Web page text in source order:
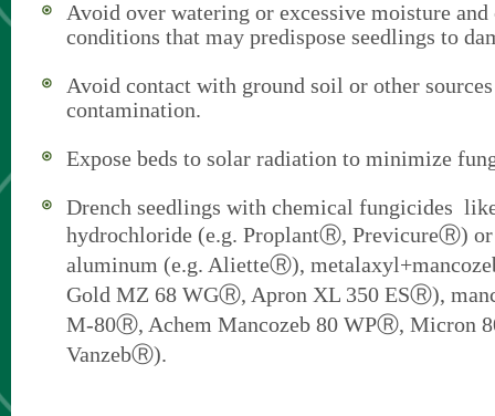
Avoid over watering or excessive moisture
conditions that may predispose seedlings to
Avoid contact with ground soil or other
contamination.
Expose beds to solar radiation to minimize
Drench seedlings with chemical fungicides
hydrochloride (e.g. ProplantⓇ, PrevicureⓇ)
aluminum (e.g. AlietteⓇ),
Gold MZ 68 WGⓇ, Apron XL 350 ESⓇ),
M-80Ⓡ, Achem Mancozeb 80 WPⓇ, Micron
VanzebⓇ).